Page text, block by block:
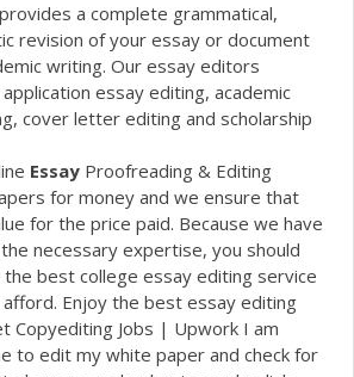
a complete grammatical,
revision of your essay or document
writing. Our essay editors
essay editing, academic
cover letter editing and scholarship
Essay Proofreading & Editing
for money and we ensure that
for the price paid. Because we have
necessary expertise, you should
best college essay editing service
Enjoy the best essay editing
Copyediting Jobs | Upwork I am
to edit my white paper and check for